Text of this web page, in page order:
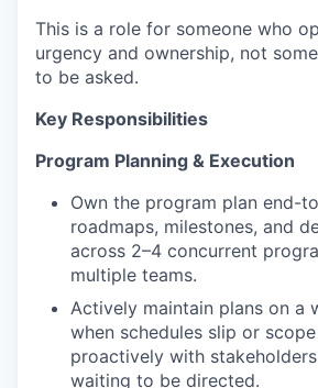
This is a role for someone who
urgency and ownership, not
to be asked.
Key Responsibilities
Program Planning & Execution
Own the program plan end-
roadmaps, milestones, and
across 2–4 concurrent
multiple teams.
Actively maintain plans on a
when schedules slip or
proactively with
waiting to be directed.